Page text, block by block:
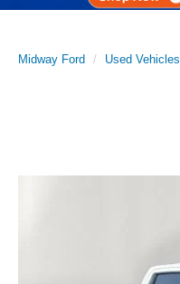
Midway Ford Used Vehicles